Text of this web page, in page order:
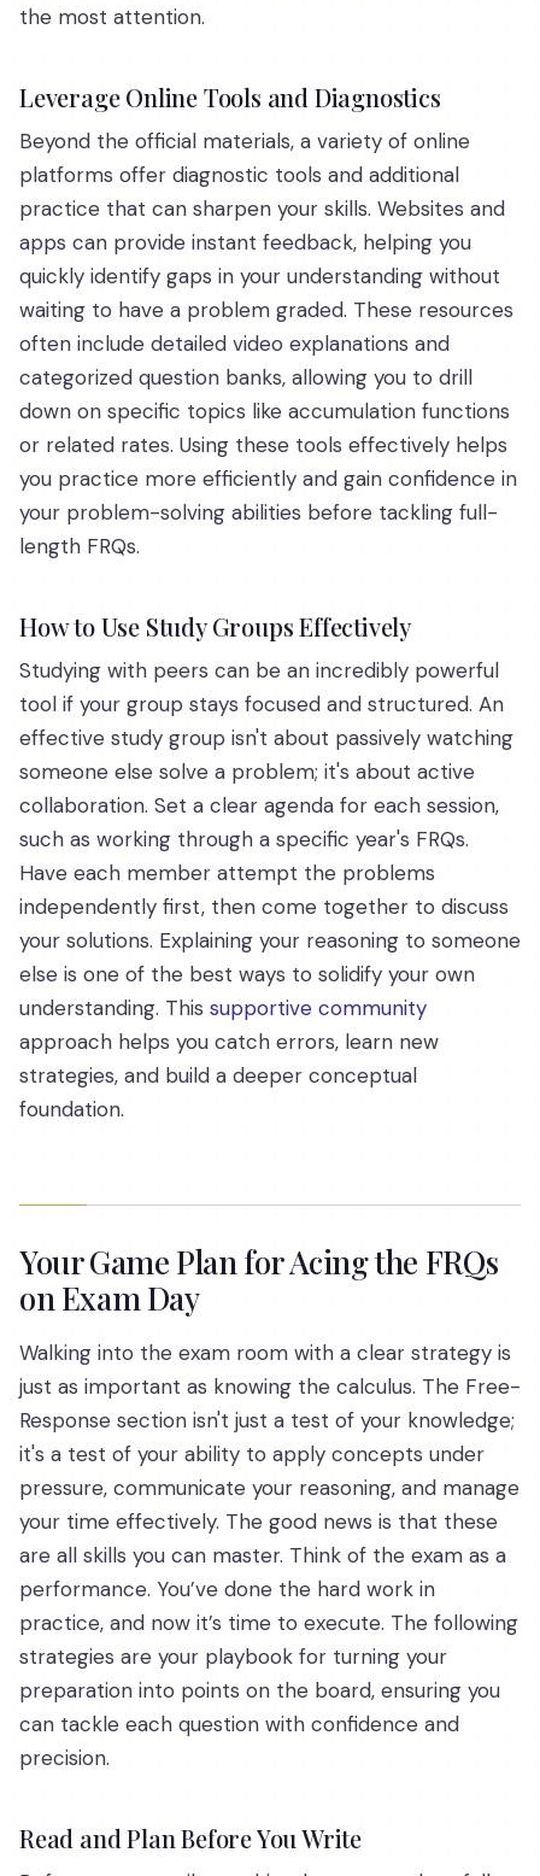
the most attention.
Leverage Online Tools and Diagnostics
Beyond the official materials, a variety of online
platforms offer diagnostic tools and additional
practice that can sharpen your skills. Websites and
apps can provide instant feedback, helping you
quickly identify gaps in your understanding without
waiting to have a problem graded. These resources
often include detailed video explanations and
categorized question banks, allowing you to drill
down on specific topics like accumulation functions
or related rates. Using these tools effectively helps
you practice more efficiently and gain confidence in
your problem-solving abilities before tackling full-
length FRQs.
How to Use Study Groups Effectively
Studying with peers can be an incredibly powerful
tool if your group stays focused and structured. An
effective study group isn't about passively watching
someone else solve a problem; it's about active
collaboration. Set a clear agenda for each session,
such as working through a specific year's FRQs.
Have each member attempt the problems
independently first, then come together to discuss
your solutions. Explaining your reasoning to someone
else is one of the best ways to solidify your own
understanding. This supportive community
approach helps you catch errors, learn new
strategies, and build a deeper conceptual
foundation.
Your Game Plan for Acing the FRQs
on Exam Day
Walking into the exam room with a clear strategy is
just as important as knowing the calculus. The Free-
Response section isn't just a test of your knowledge;
it's a test of your ability to apply concepts under
pressure, communicate your reasoning, and manage
your time effectively. The good news is that these
are all skills you can master. Think of the exam as a
performance. You’ve done the hard work in
practice, and now it’s time to execute. The following
strategies are your playbook for turning your
preparation into points on the board, ensuring you
can tackle each question with confidence and
precision.
Read and Plan Before You Write